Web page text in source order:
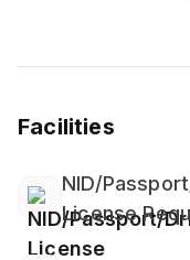
Facilities
NID/
License